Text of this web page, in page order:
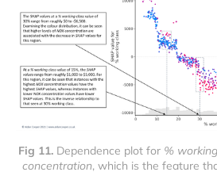
Fig 11. Dependence plot for %
concentration, which is the feature